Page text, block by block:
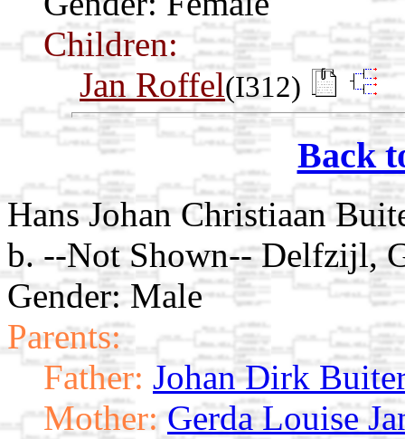
Children:
Jan Roffel(I312)
Back
Hans Johan Christiaan
b. --Not Shown-- Delfzijl,
Gender: Male
Parents:
Father: Johan Dirk
Mother: Gerda Louise